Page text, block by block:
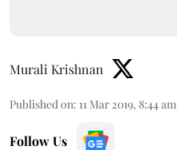
Murali Krishnan
Published on: 11 Mar 2019, 8:44 am
Follow Us